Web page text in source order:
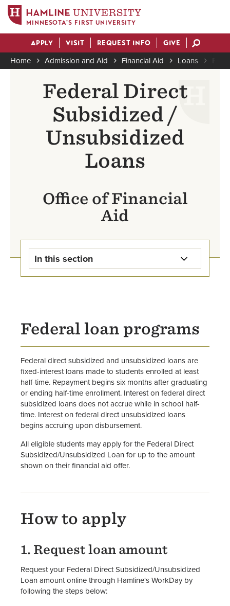
main
content
MINNESOTA'S FIRST UNIVERSITY
Actions
APPLY VISIT REQUEST INFO GIVE
Breadcrumb
Home Admission and Aid Financial Aid Loans
Federal Direct
Subsidized /
Unsubsidized
Loans
Office of Financial
Aid
In this section
Alternative Loans
Parent PLUS Loans
Graduate PLUS Loans
United Methodist Church
Scholarships and Loans
Loan Exit Counseling &
Repayment
Financial Aid Staff
Federal loan programs
Federal direct subsidized and unsubsidized loans are
fixed-interest loans made to students enrolled at least
half-time. Repayment begins six months after graduating
or ending half-time enrollment. Interest on federal direct
subsidized loans does not accrue while in school half-
time. Interest on federal direct unsubsidized loans
begins accruing upon disbursement.
All eligible students may apply for the Federal Direct
Subsidized/Unsubsidized Loan for up to the amount
shown on their financial aid offer.
How to apply
1. Request loan amount
Request your Federal Direct Subsidized/Unsubsidized
Loan amount online through Hamline's WorkDay by
following the steps below: